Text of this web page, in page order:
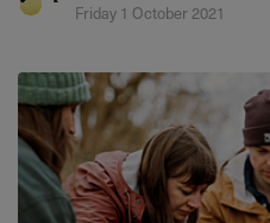
Friday 1 October 2021